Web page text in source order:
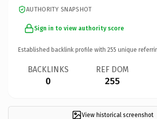
AUTHORITY SNAPSHOT
Sign in to view authority score
Established backlink profile with 255 unique
BACKLINKS
0
REF DOM
255
View historical screenshot